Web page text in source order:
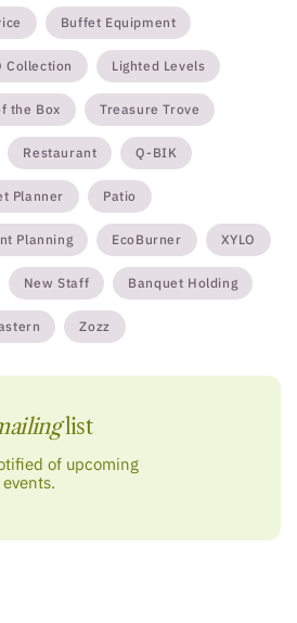
Buffet Equipment
Collection Lighted Levels
the Box Treasure Trove
Restaurant Q-BIK
Planner Patio
Planning EcoBurner XYLO
New Staff Banquet Holding
Zozz
list
of upcoming